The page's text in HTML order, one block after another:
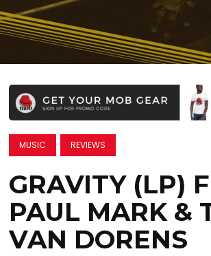
MUSIC REVIEWS
GRAVITY (LP)
PAUL MARK &
VAN DORENS